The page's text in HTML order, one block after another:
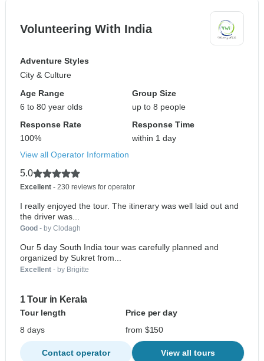
Volunteering With India
Adventure Styles
City & Culture
Age Range
6 to 80 year olds
Group Size
up to 8 people
Response Rate
100%
Response Time
within 1 day
View all Operator Information
5.0
Excellent - 230 reviews for operator
I really enjoyed the tour. The itinerary was well laid out and
the driver was...
Good - by Clodagh
Our 5 day South India tour was carefully planned and
organized by Sukret from...
Excellent - by Brigitte
1 Tour in Kerala
Tour length
Price per day
8 days
from $150
Contact operator View all tours